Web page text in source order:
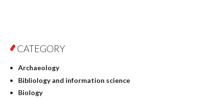
CATEGORY
Archaeology
Bibliology and information science
Biology